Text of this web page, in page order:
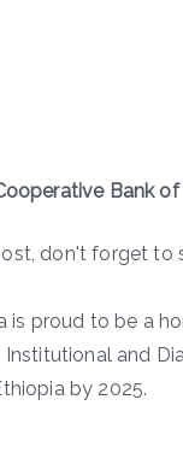
Bank
don't forget
is proud to be a
and
by 2025.